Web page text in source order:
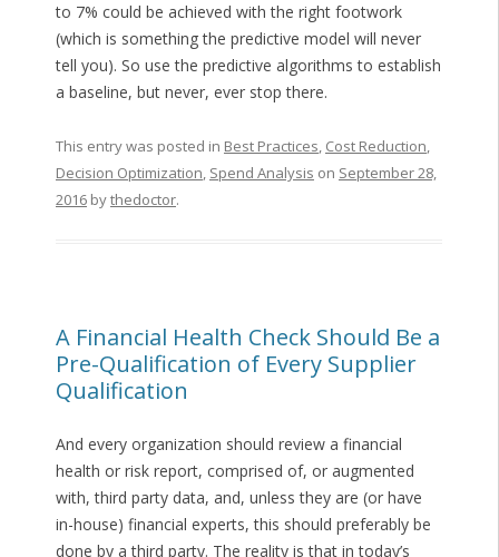
to 7% could be achieved with the right footwork
(which is something the predictive model will never
tell you). So use the predictive algorithms to establish
a baseline, but never, ever stop there.
This entry was posted in Best Practices, Cost Reduction,
Decision Optimization, Spend Analysis on September 28,
2016bythedoctor.
A Financial Health Check Should Be a
Pre-Qualification of Every Supplier
Qualification
And every organization should review a financial
health or risk report, comprised of, or augmented
with, third party data, and, unless they are (or have
in-house) financial experts, this should preferably be
done by a third party. The reality is that in today’s